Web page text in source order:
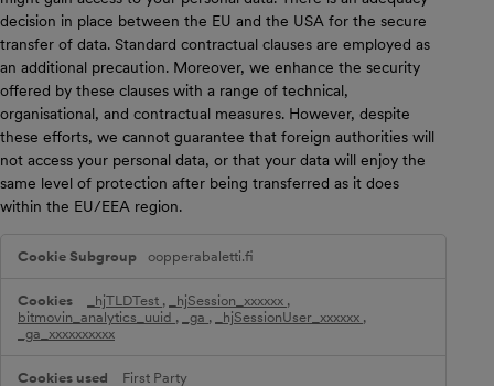
decision in place between the EU and the USA for the secure
transfer of data. Standard contractual clauses are employed as
an additional precaution. Moreover, we enhance the security
offered by these clauses with a range of technical,
organisational, and contractual measures. However, despite
these efforts, we cannot guarantee that foreign authorities will
not access your personal data, or that your data will enjoy the
same level of protection after being transferred as it does
within the EU/EEA region.
oopperabaletti.fi
_hjTLDTest , _hjSession_xxxxxx ,
bitmovin_analytics_uuid , _ga , _hjSessionUser_xxxxxx ,
_ga_xxxxxxxxxx
First Party